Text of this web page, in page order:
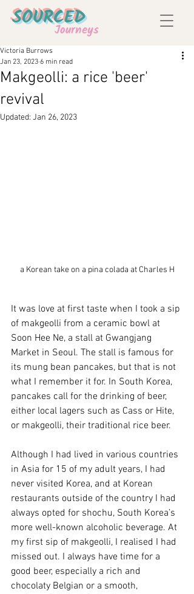
SOURCED
Journeys
Makgeolli: a rice 'beer'
revival
Victoria Burrows
Jan 23, 2023 6 min read
Updated: Jan 26, 2023
a Korean take on a pina colada at Charles H
It was love at first taste when I took a sip
of makgeolli from a ceramic bowl at
Soon Hee Ne, a stall at Gwangjang
Market in Seoul. The stall is famous for
its mung bean pancakes, but that is not
what I remember it for. In South Korea,
pancakes call for the drinking of beer,
either local lagers such as Cass or Hite,
or makgeolli, their traditional rice beer.
Although I had lived in various countries
in Asia for 15 of my adult years, I had
never visited Korea, and at Korean
restaurants outside of the country I had
always opted for shochu, South Korea’s
more well-known alcoholic beverage. At
my first sip of makgeolli, I realised I had
missed out. I always have time for a
good beer, especially a rich and
chocolaty Belgian or a smooth,